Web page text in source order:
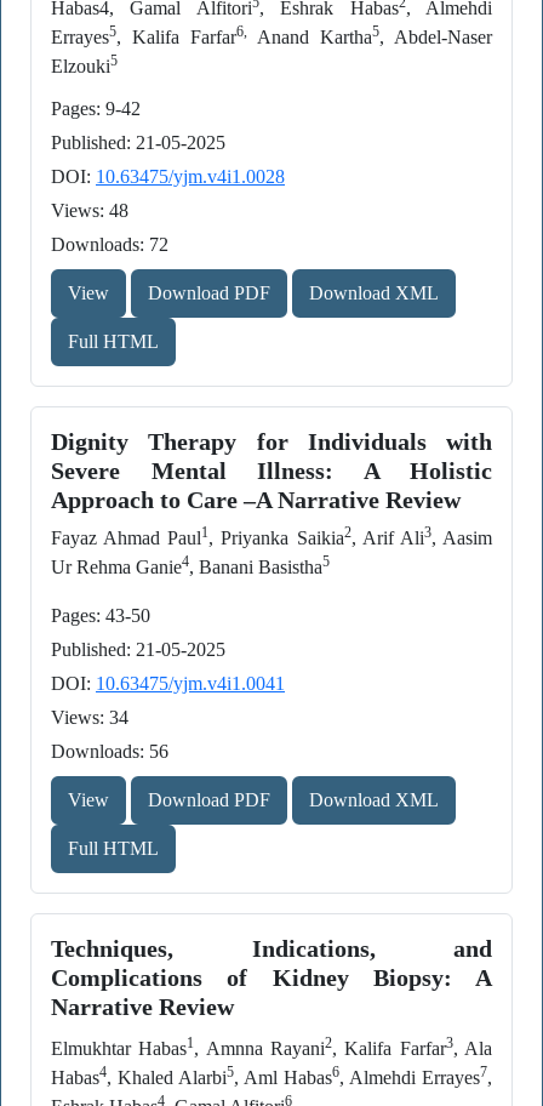
Habas4, Gamal Alfitori , Eshrak Habas , Almehdi
Errayes5, Kalifa Farfar6, Anand Kartha5, Abdel-Naser
Elzouki5
Pages: 9-42
Published: 21-05-2025
DOI: 10.63475/yjm.v4i1.0028
Views: 48
Downloads: 72
View Download PDF Download XML
Full HTML
Dignity Therapy for Individuals with
Severe Mental Illness: A Holistic
Approach to Care –A Narrative Review
Fayaz Ahmad Paul1, Priyanka Saikia2, Arif Ali3, Aasim
Ur Rehma Ganie4, Banani Basistha5
Pages: 43-50
Published: 21-05-2025
DOI: 10.63475/yjm.v4i1.0041
Views: 34
Downloads: 56
View Download PDF Download XML
Full HTML
Techniques, Indications, and
Complications of Kidney Biopsy: A
Narrative Review
Elmukhtar Habas1, Amnna Rayani2, Kalifa Farfar3, Ala
Habas4, Khaled Alarbi5, Aml Habas6, Almehdi Errayes7,
4 6